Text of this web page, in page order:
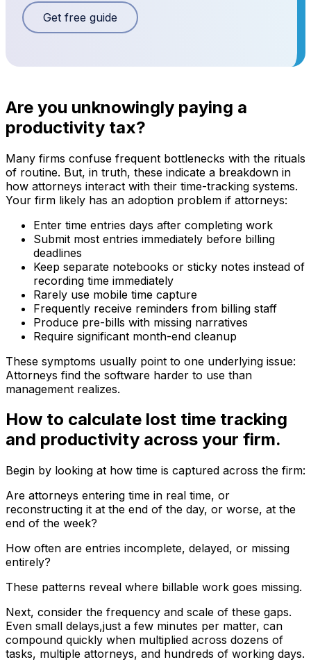
Get free guide
Are you unknowingly paying a
productivity tax?
Many firms confuse frequent bottlenecks with the rituals
of routine. But, in truth, these indicate a breakdown in
how attorneys interact with their time-tracking systems.
Your firm likely has an adoption problem if attorneys:
Enter time entries days after completing work
Submit most entries immediately before billing
deadlines
Keep separate notebooks or sticky notes instead of
recording time immediately
Rarely use mobile time capture
Frequently receive reminders from billing staff
Produce pre-bills with missing narratives
Require significant month-end cleanup
These symptoms usually point to one underlying issue:
Attorneys find the software harder to use than
management realizes.
How to calculate lost time tracking
and productivity across your firm.
Begin by looking at how time is captured across the firm:
Are attorneys entering time in real time, or
reconstructing it at the end of the day, or worse, at the
end of the week?
How often are entries incomplete, delayed, or missing
entirely?
These patterns reveal where billable work goes missing.
Next, consider the frequency and scale of these gaps.
Even small delays,just a few minutes per matter, can
compound quickly when multiplied across dozens of
tasks, multiple attorneys, and hundreds of working days.